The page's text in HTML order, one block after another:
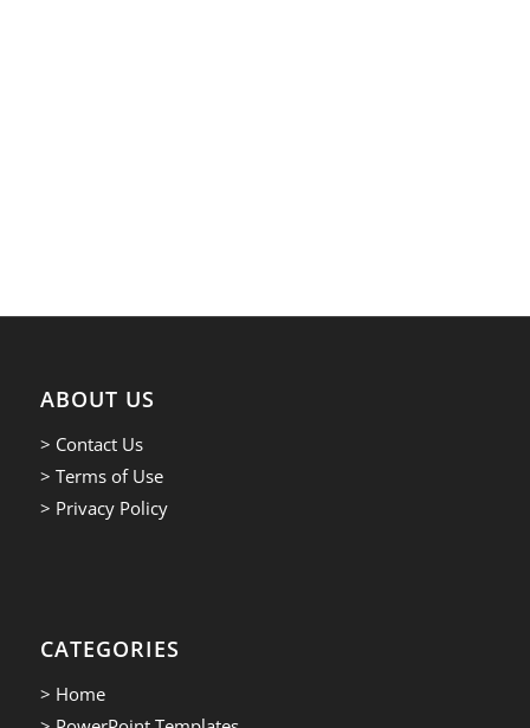
ABOUT US
> Contact Us
> Terms of Use
> Privacy Policy
CATEGORIES
> Home